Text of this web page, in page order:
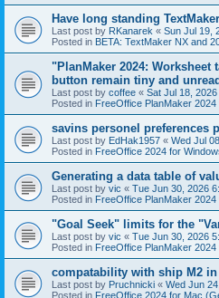
Have long standing
Last post by RKanarek « Sun Jul 19,
Posted in BETA: TextMaker NX and
"PlanMaker 2024: Worksheet
button remain tiny and
Last post by coffee « Sat Jul 18,
Posted in FreeOffice PlanMaker 2024
savins personel preferences
Last post by EdHak1957 « Wed Jul
Posted in FreeOffice 2024 for
Generating a data table of
Last post by vic « Tue Jun 30, 2026
Posted in FreeOffice PlanMaker 2024
"Goal Seek" limits for the
Last post by vic « Tue Jun 30, 2026
Posted in FreeOffice PlanMaker 2024
compatability with ship M2 in
Last post by Pruchnicki « Wed Jun
Posted in FreeOffice 2024 for Mac